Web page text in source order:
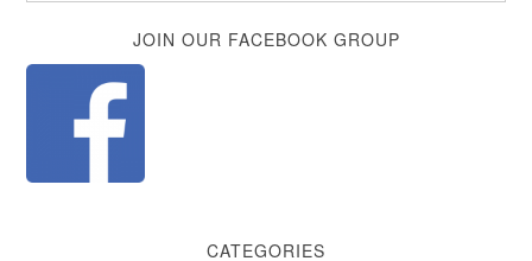
JOIN OUR FACEBOOK GROUP
CATEGORIES